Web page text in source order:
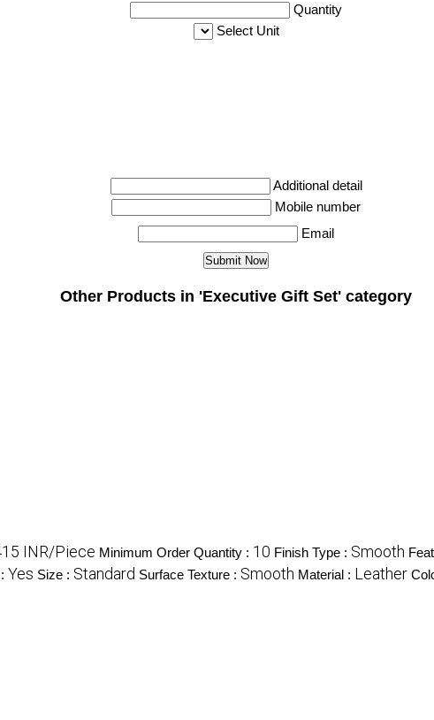
Quantity
Select Unit
Additional detail
Mobile number
Email
Other Products in 'Executive Gift Set' category
INR/Piece Minimum Order Quantity : 10 Finish Type : Smooth
Yes Size : Standard Surface Texture : Smooth Material : Leather